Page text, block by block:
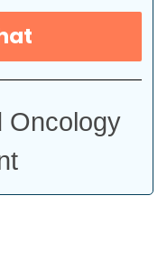
Oncology